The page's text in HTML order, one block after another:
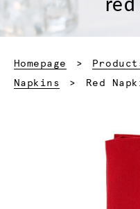
Homepage
Napkins
Current:
Red